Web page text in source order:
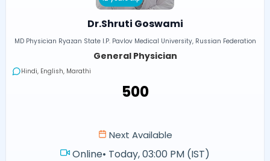
Dr.Shruti Goswami
MD Physician Ryazan State I.P. Pavlov Medical University, Russian Federation
General Physician
Hindi, English, Marathi
₹500
Next Available
Online• Today, 03:00 PM (IST)